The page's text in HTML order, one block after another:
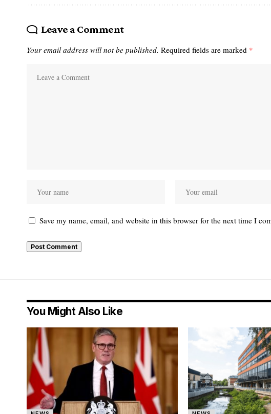
Leave a Comment
Your email address will not be published. Required fields are marked *
Save my name, email, and website in this browser for the next time I
You Might Also Like